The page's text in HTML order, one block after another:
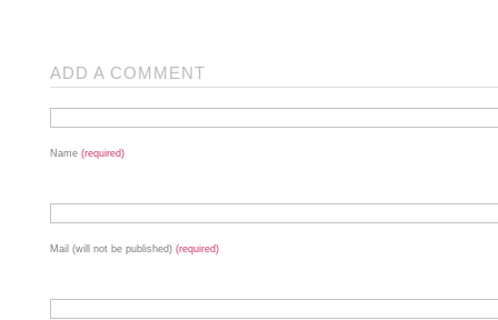
ADD A COMMENT
Name (required)
Mail (will not be published) (required)